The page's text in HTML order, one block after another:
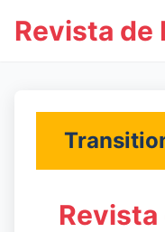
Revista de
Revista